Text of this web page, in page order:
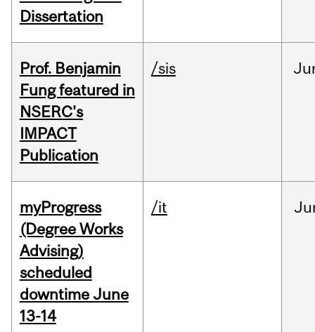
Dissertation
Prof. Benjamin
Fung featured in
NSERC's
IMPACT
Publication
/sis
myProgress
(Degree Works
Advising)
scheduled
downtime June
13-14
/it